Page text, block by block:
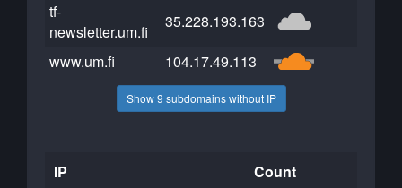
tf-
newsletter.um.fi
35.228.193.163
www.um.fi
104.17.49.113
Show 9 subdomains without IP
IP
Count